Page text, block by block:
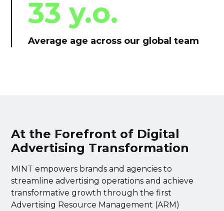
33 y.o.
Average age across our global team
At the Forefront of Digital
Advertising Transformation
MINT empowers brands and agencies to
streamline advertising operations and achieve
transformative growth through the first
Advertising Resource Management (ARM)